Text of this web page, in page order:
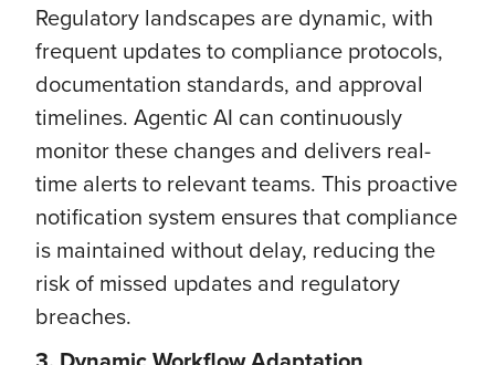
Regulatory landscapes are dynamic, with
frequent updates to compliance protocols,
documentation standards, and approval
timelines. Agentic AI can continuously
monitor these changes and delivers real-
time alerts to relevant teams. This proactive
notification system ensures that compliance
is maintained without delay, reducing the
risk of missed updates and regulatory
breaches.